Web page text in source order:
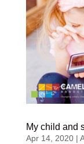
My child and
Apr 14, 2020|